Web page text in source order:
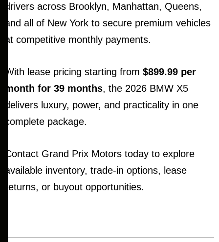
drivers across Brooklyn, Manhattan, Queens,
and all of New York to secure premium vehicles
at competitive monthly payments.
With lease pricing starting from $899.99 per
month for 39 months, the 2026 BMW X5
delivers luxury, power, and practicality in one
complete package.
Contact Grand Prix Motors today to explore
available inventory, trade-in options, lease
returns, or buyout opportunities.